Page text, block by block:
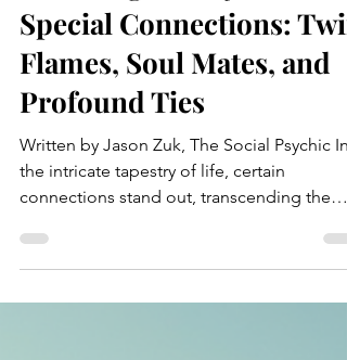
Special Connections: Twin
Flames, Soul Mates, and
Profound Ties
Written by Jason Zuk, The Social Psychic In
the intricate tapestry of life, certain
connections stand out, transcending the